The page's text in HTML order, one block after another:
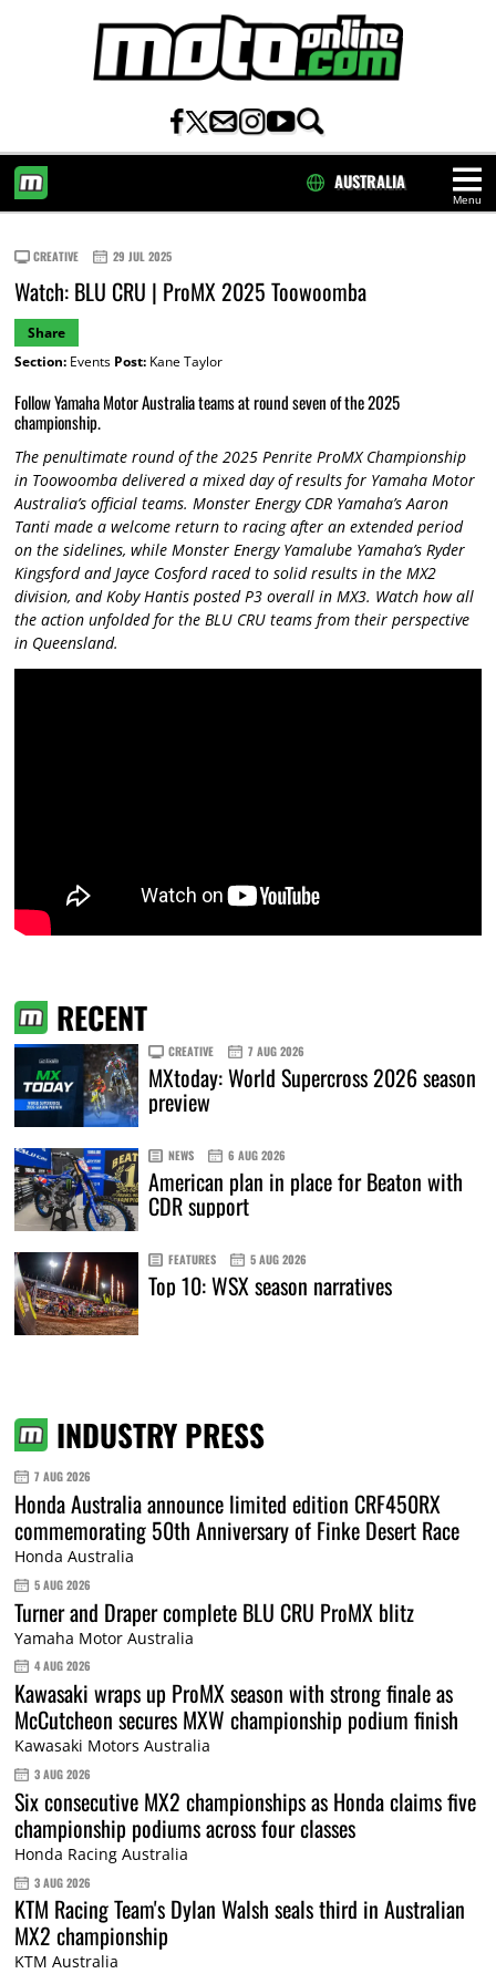
Menu
AUSTRALIA
CREATIVE 29 JUL 2025
Watch: BLU CRU | ProMX 2025 Toowoomba
Share
Section:Events Post:Kane Taylor
Follow Yamaha Motor Australia teams at round seven of the 2025
championship.
The penultimate round of the 2025 Penrite ProMX Championship
in Toowoomba delivered a mixed day of results for Yamaha Motor
Australia’s official teams. Monster Energy CDR Yamaha’s Aaron
Tanti made a welcome return to racing after an extended period
on the sidelines, while Monster Energy Yamalube Yamaha’s Ryder
Kingsford and Jayce Cosford raced to solid results in the MX2
division, and Koby Hantis posted P3 overall in MX3. Watch how all
the action unfolded for the BLU CRU teams from their perspective
in Queensland.
RECENT
CREATIVE 7 AUG 2026
MXtoday: World Supercross 2026 season
preview
NEWS 6 AUG 2026
American plan in place for Beaton with
CDR support
FEATURES 5 AUG 2026
Top 10: WSX season narratives
INDUSTRY PRESS
7 AUG 2026
Honda Australia announce limited edition CRF450RX
commemorating 50th Anniversary of Finke Desert Race
Honda Australia
5 AUG 2026
Turner and Draper complete BLU CRU ProMX blitz
Yamaha Motor Australia
4 AUG 2026
Kawasaki wraps up ProMX season with strong finale as
McCutcheon secures MXW championship podium finish
Kawasaki Motors Australia
3 AUG 2026
Six consecutive MX2 championships as Honda claims five
championship podiums across four classes
Honda Racing Australia
3 AUG 2026
KTM Racing Team's Dylan Walsh seals third in Australian
MX2 championship
KTM Australia